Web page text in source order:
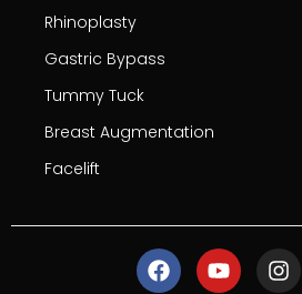
Rhinoplasty
Gastric Bypass
Tummy Tuck
Breast Augmentation
Facelift